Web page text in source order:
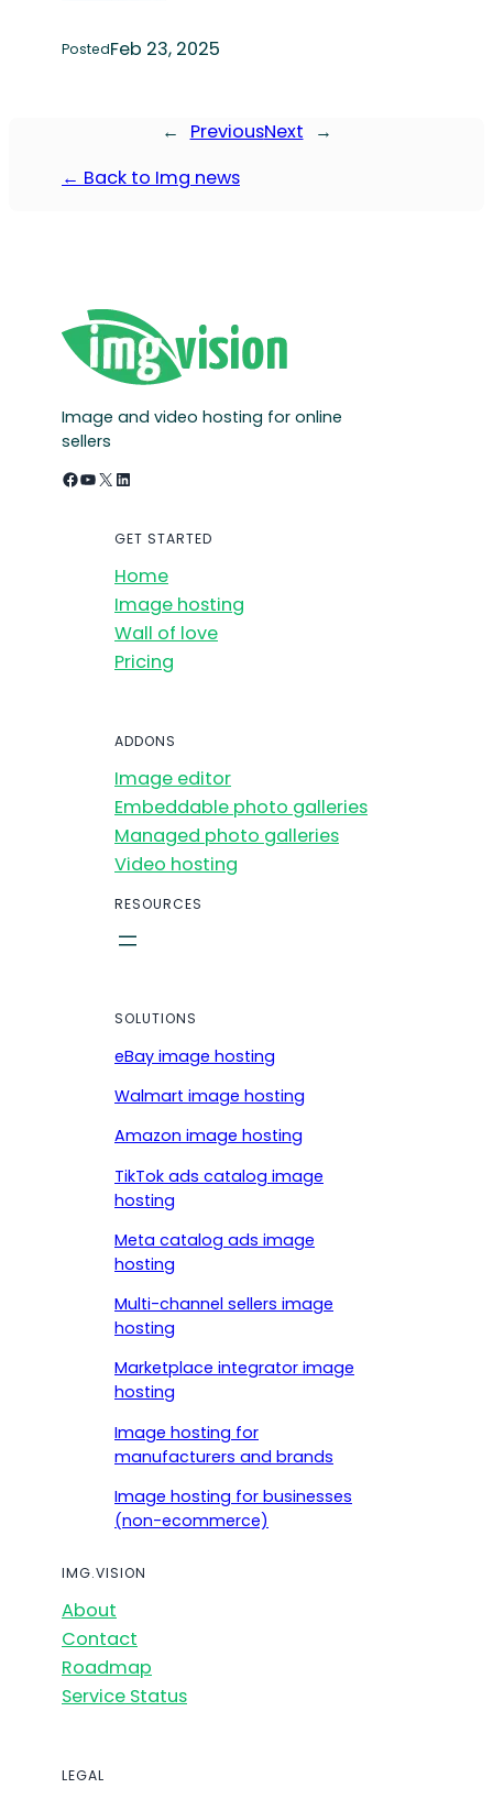
PostedFeb 23, 2025
← PreviousNext
→
← Back to Img news
Image and video hosting for online
sellers
Facebook YouTube X LinkedIn
GET STARTED
Home
Image hosting
Wall of love
Pricing
ADDONS
Image editor
Embeddable photo galleries
Managed photo galleries
Video hosting
RESOURCES
SOLUTIONS
eBay image hosting
Walmart image hosting
Amazon image hosting
TikTok ads catalog image
hosting
Meta catalog ads image
hosting
Multi-channel sellers image
hosting
Marketplace integrator image
hosting
Image hosting for
manufacturers and brands
Image hosting for businesses
(non-ecommerce)
IMG.VISION
About
Contact
Roadmap
Service Status
LEGAL